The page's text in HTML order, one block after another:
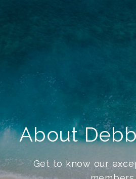
About
Get to know our